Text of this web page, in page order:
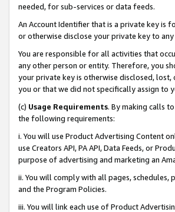
needed, for sub-services or data feeds.
An Account Identifier that is a private key is
or otherwise disclose your private key to
You are responsible for all activities that
any other person or entity. Therefore, you
your private key is otherwise disclosed, lost,
you or that we did not specifically assign to
(c) Usage Requirements. By making calls
the following requirements:
i. You will use Product Advertising Content
use Creators API, PA API, Data Feeds, or
purpose of advertising and marketing an
ii. You will comply with all pages, schedules,
and the Program Policies.
iii. You will link each use of Product